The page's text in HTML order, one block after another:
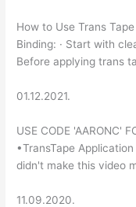
How to Use Trans
Binding: · Start with
Before applying trans
01.12.2021.
USE CODE 'AARONC'
•TransTape
didn't make this video
11.09.2020.